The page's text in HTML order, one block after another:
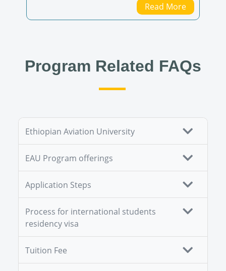
Read More
Program Related FAQs
Ethiopian Aviation University
EAU Program offerings
Application Steps
Process for international students
residency visa
Tuition Fee